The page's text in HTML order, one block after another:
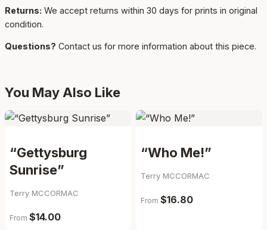
Returns: We accept returns within 30 days for prints in original
condition.
Questions? Contact us for more information about this piece.
You May Also Like
“Gettysburg
Sunrise”
Terry MCCORMAC
From $14.00
“Who Me!”
Terry MCCORMAC
From $16.80